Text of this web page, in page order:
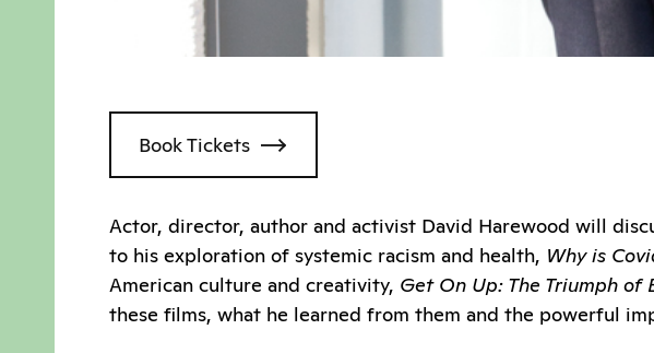
Book Tickets
Actor, director, author and activist David Harewood will
to his exploration of systemic racism and health, Why is
American culture and creativity, Get On Up: The Triumph of
these films, what he learned from them and the powerful